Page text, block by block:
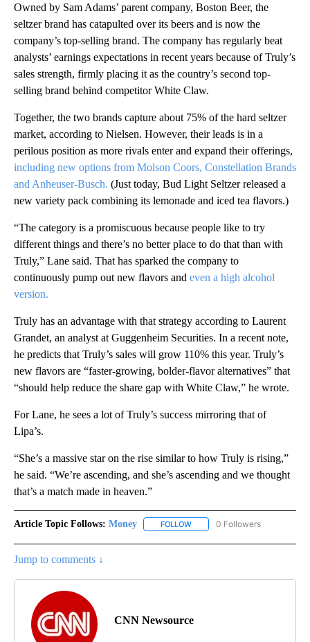
Owned by Sam Adams’ parent company, Boston Beer, the
seltzer brand has catapulted over its beers and is now the
company’s top-selling brand. The company has regularly beat
analysts’ earnings expectations in recent years because of Truly’s
sales strength, firmly placing it as the country’s second top-
selling brand behind competitor White Claw.
Together, the two brands capture about 75% of the hard seltzer
market, according to Nielsen. However, their leads is in a
perilous position as more rivals enter and expand their offerings,
including new options from Molson Coors, Constellation Brands
and Anheuser-Busch. (Just today, Bud Light Seltzer released a
new variety pack combining its lemonade and iced tea flavors.)
“The category is a promiscuous because people like to try
different things and there’s no better place to do that than with
Truly,” Lane said. That has sparked the company to
continuously pump out new flavors and even a high alcohol
version.
Truly has an advantage with that strategy according to Laurent
Grandet, an analyst at Guggenheim Securities. In a recent note,
he predicts that Truly’s sales will grow 110% this year. Truly’s
new flavors are “faster-growing, bolder-flavor alternatives” that
“should help reduce the share gap with White Claw,” he wrote.
For Lane, he sees a lot of Truly’s success mirroring that of
Lipa’s.
“She’s a massive star on the rise similar to how Truly is rising,”
he said. “We’re ascending, and she’s ascending and we thought
that’s a match made in heaven.”
Article Topic Follows: Money FOLLOW FOLLOW "MONEY" TO
0 Followers
Jump to comments ↓
CNN Newsource